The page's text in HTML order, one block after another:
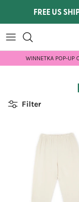
FREE US
WINNETKA POP-UP
Filter